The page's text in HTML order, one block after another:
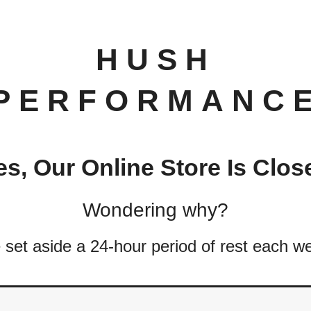
HUSH
Our Online Store Is
Wondering why?
set aside a 24-hour period of rest each